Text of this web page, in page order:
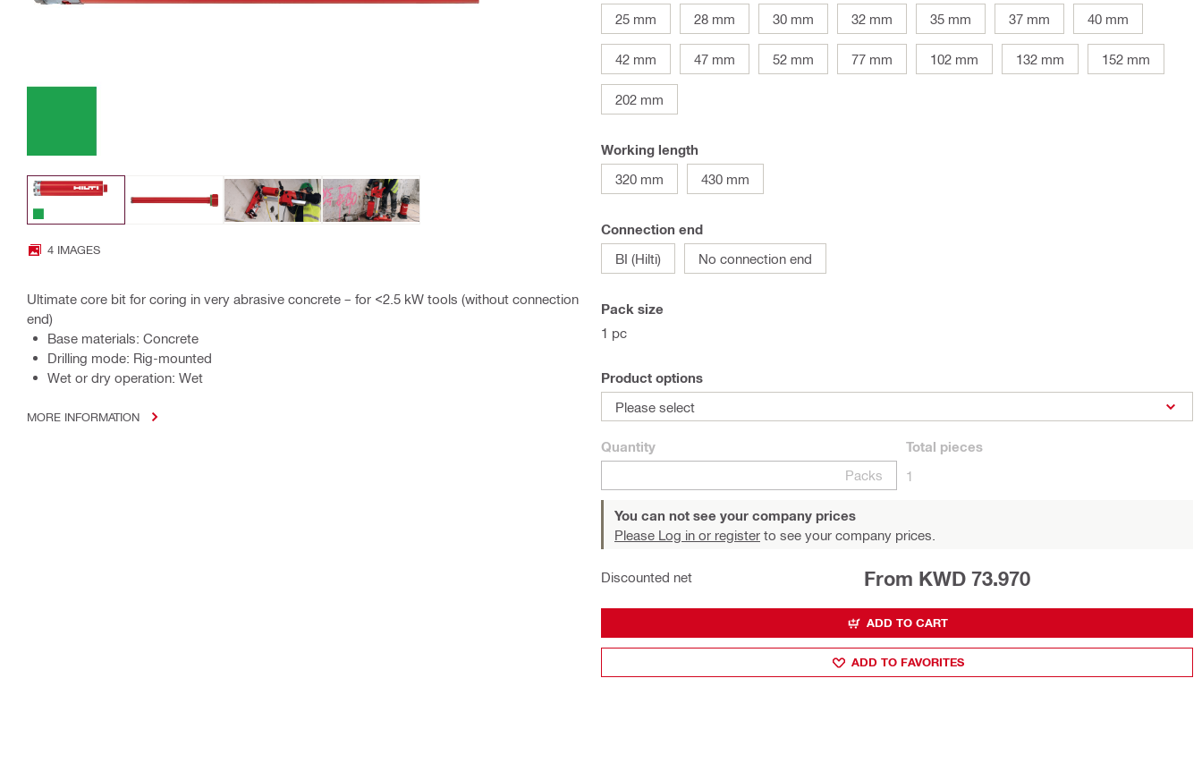
4 IMAGES
Ultimate core bit for coring in very abrasive concrete – for <2.5 kW tools (without connection
end)
Base materials: Concrete
Drilling mode: Rig-mounted
Wet or dry operation: Wet
MORE INFORMATION
25 mm 28 mm 30 mm 32 mm 35 mm 37 mm 40 mm
42 mm 47 mm 52 mm 77 mm 102 mm 132 mm 152 mm
202 mm
Working length
320 mm
430 mm
Connection end
BI (Hilti)
No connection end
Pack size
1 pc
Product options
Please select
Quantity
Packs
Total pieces
1
You can not see your company prices
Please Log in or register to see your company prices.
Discounted net From KWD 73.970
ADD TO CART
ADD TO FAVORITES